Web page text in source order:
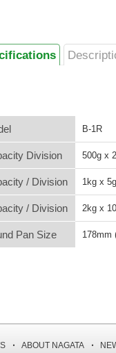
B-1R
Division 500g x
/ Division 1kg x 5g
/ Division 2kg x
Pan Size 178mm
‧ ABOUT NAGATA ‧